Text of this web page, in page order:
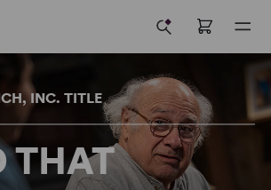
INC. TITLE
THAT